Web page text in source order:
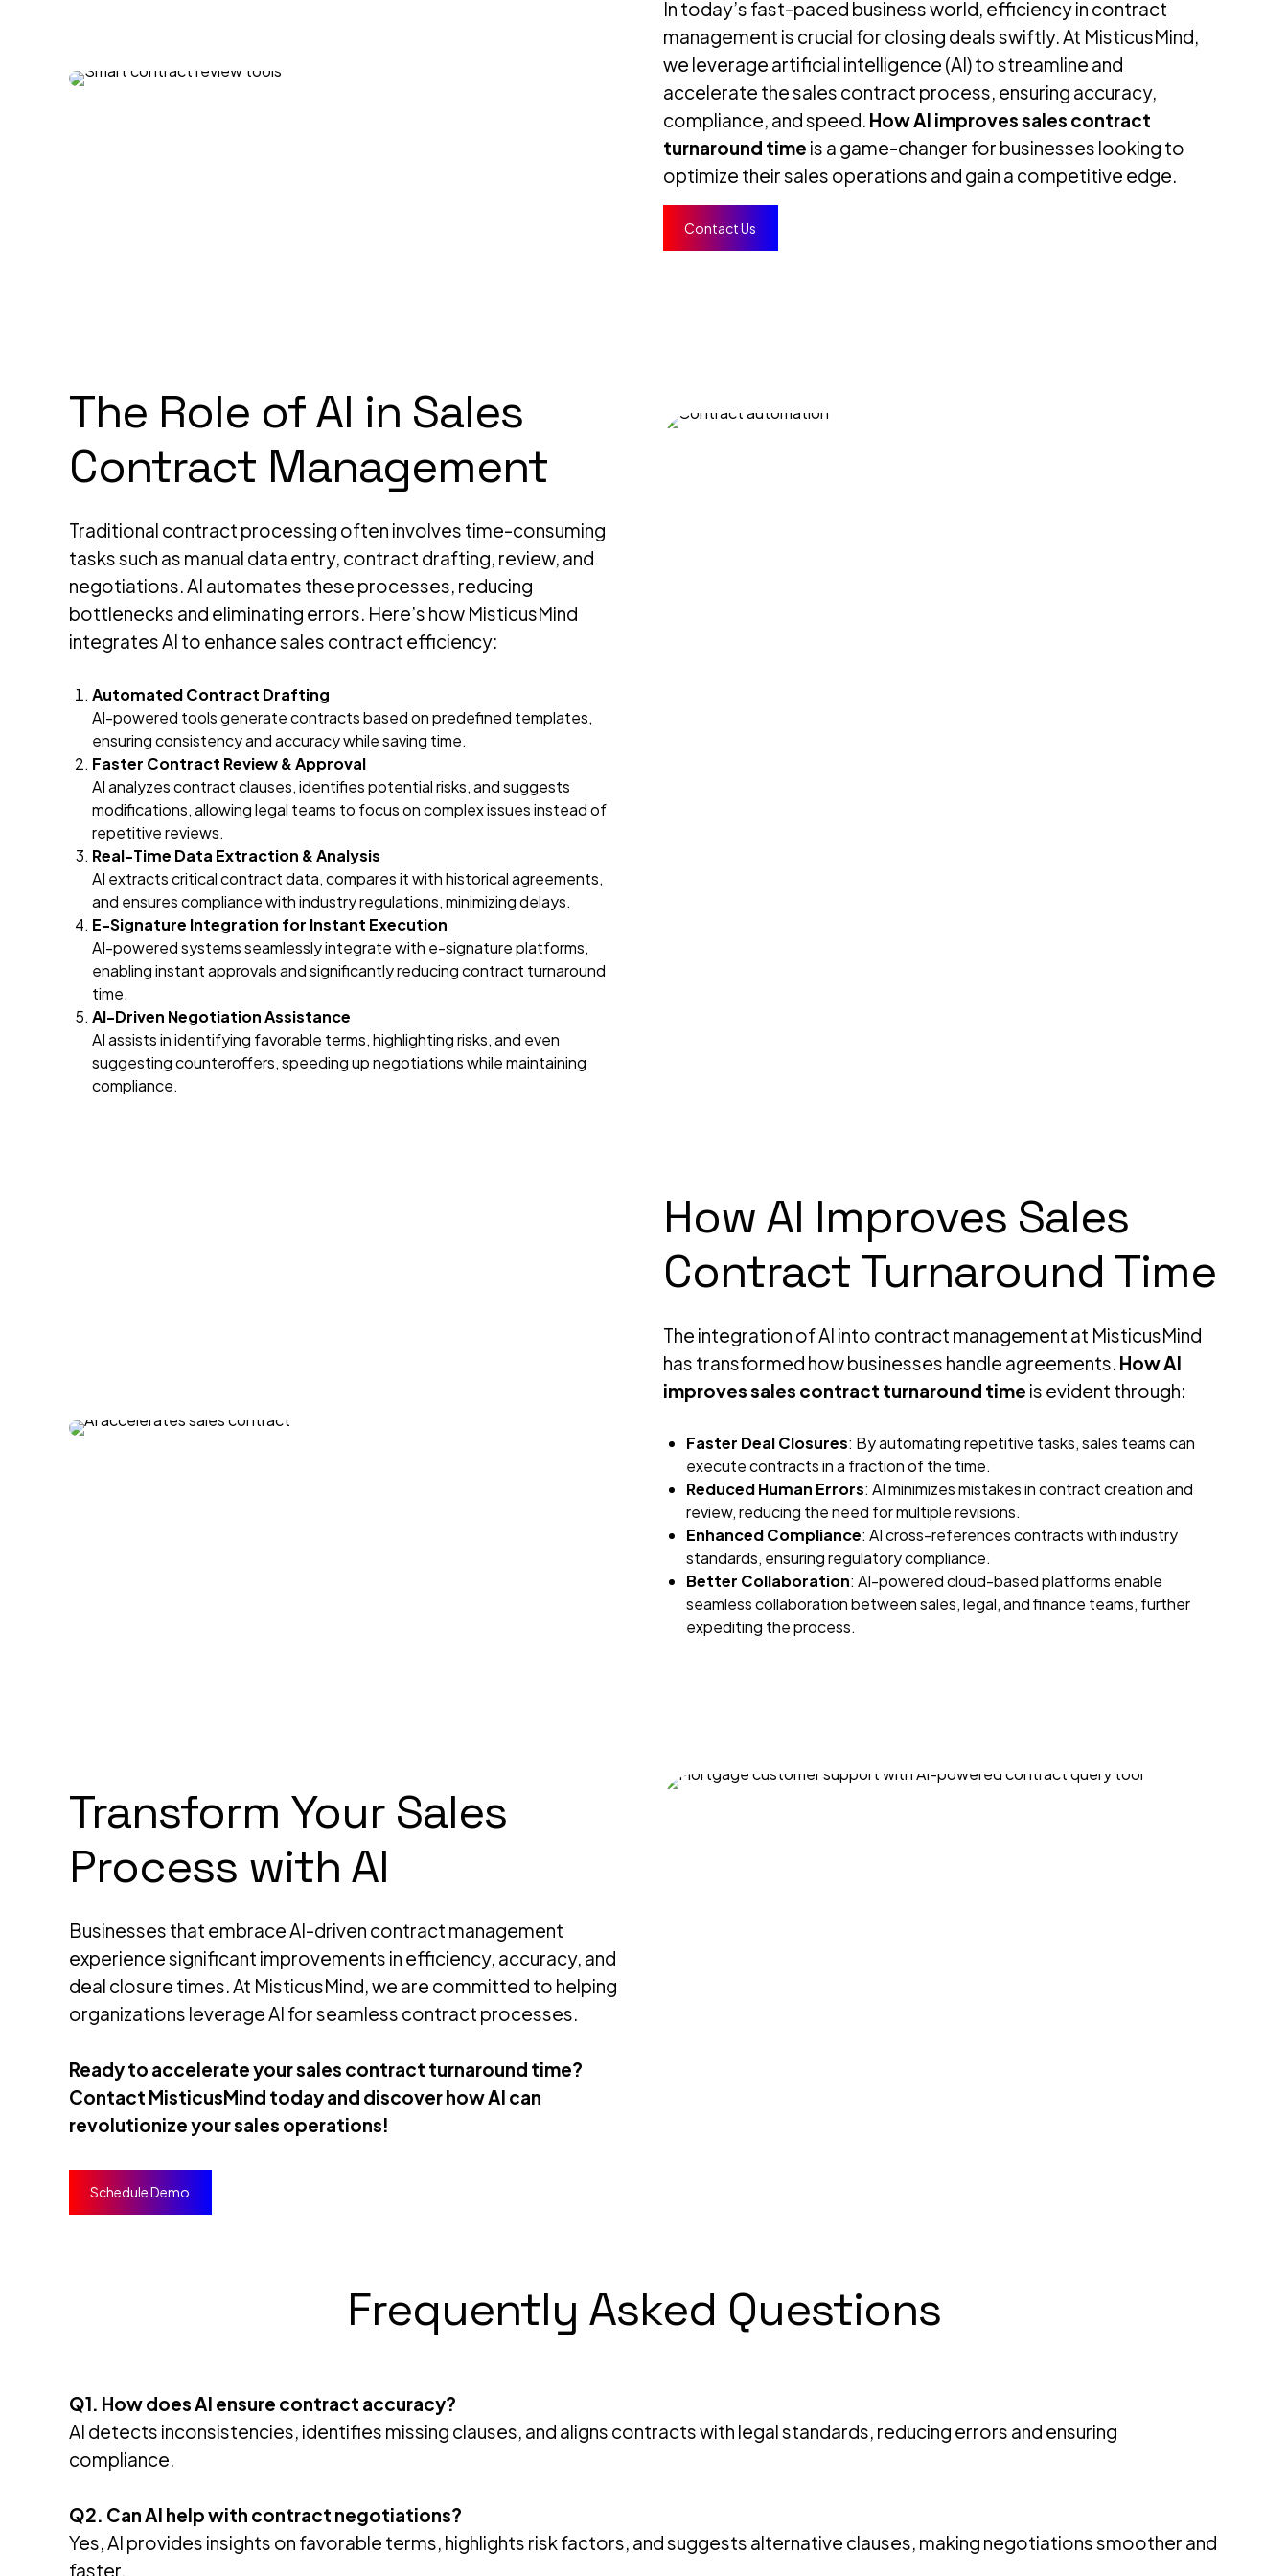
In today’s fast-paced business world, efficiency in contract
management is crucial for closing deals swiftly. At MisticusMind,
we leverage artificial intelligence (AI) to streamline and
accelerate the sales contract process, ensuring accuracy,
compliance, and speed. How AI improves sales contract
turnaround time is a game-changer for businesses looking to
optimize their sales operations and gain a competitive edge.
Contact Us
The Role of AI in Sales
Contract Management
Traditional contract processing often involves time-consuming
tasks such as manual data entry, contract drafting, review, and
negotiations. AI automates these processes, reducing
bottlenecks and eliminating errors. Here’s how MisticusMind
integrates AI to enhance sales contract efficiency:
Automated Contract Drafting
AI-powered tools generate contracts based on predefined templates,
ensuring consistency and accuracy while saving time.
Faster Contract Review & Approval
AI analyzes contract clauses, identifies potential risks, and suggests
modifications, allowing legal teams to focus on complex issues instead of
repetitive reviews.
Real-Time Data Extraction & Analysis
AI extracts critical contract data, compares it with historical agreements,
and ensures compliance with industry regulations, minimizing delays.
E-Signature Integration for Instant Execution
AI-powered systems seamlessly integrate with e-signature platforms,
enabling instant approvals and significantly reducing contract turnaround
time.
AI-Driven Negotiation Assistance
AI assists in identifying favorable terms, highlighting risks, and even
suggesting counteroffers, speeding up negotiations while maintaining
compliance.
How AI Improves Sales
Contract Turnaround Time
The integration of AI into contract management at MisticusMind
has transformed how businesses handle agreements. How AI
improves sales contract turnaround time is evident through:
Faster Deal Closures: By automating repetitive tasks, sales teams can
execute contracts in a fraction of the time.
Reduced Human Errors: AI minimizes mistakes in contract creation and
review, reducing the need for multiple revisions.
Enhanced Compliance: AI cross-references contracts with industry
standards, ensuring regulatory compliance.
Better Collaboration: AI-powered cloud-based platforms enable
seamless collaboration between sales, legal, and finance teams, further
expediting the process.
Transform Your Sales
Process with AI
Businesses that embrace AI-driven contract management
experience significant improvements in efficiency, accuracy, and
deal closure times. At MisticusMind, we are committed to helping
organizations leverage AI for seamless contract processes.
Ready to accelerate your sales contract turnaround time?
Contact MisticusMind today and discover how AI can
revolutionize your sales operations!
Schedule Demo
Frequently Asked Questions
Q1. How does AI ensure contract accuracy?
AI detects inconsistencies, identifies missing clauses, and aligns contracts with legal standards, reducing errors and ensuring
compliance.
Q2. Can AI help with contract negotiations?
Yes, AI provides insights on favorable terms, highlights risk factors, and suggests alternative clauses, making negotiations smoother and
faster.